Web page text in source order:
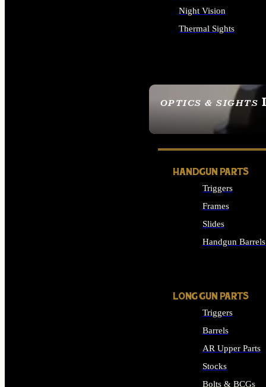
OPTICS & SIGHTS
SEE ALL OPTICS &
Night Vision
Thermal Sights
HANDGUN PARTS
Triggers
Frames
Slides
Handgun Barrels
LONG GUN PARTS
Triggers
Barrels
AR Upper Parts
Stocks
Bolts & BCGs